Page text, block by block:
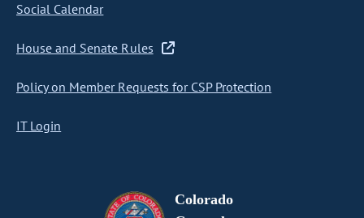
Social Calendar
House and Senate Rules
Policy on Member Requests for CSP Protection
IT Login
Colorado